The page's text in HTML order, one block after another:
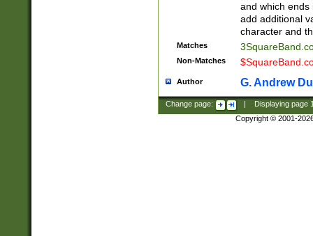
and which ends
add additional
character and
Matches
Non-Matches
Author G. Andrew
Change page: Displaying page
Copyright © 2001-